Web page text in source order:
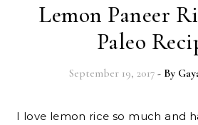
Lemon Paneer
Paleo
September 19, 2017 - By
I love lemon rice so much and have been missing it